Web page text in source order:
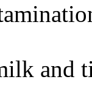
and